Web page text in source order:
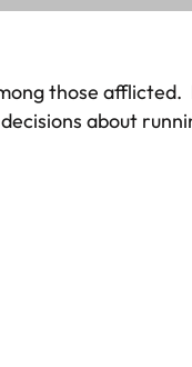
those afflicted.
about